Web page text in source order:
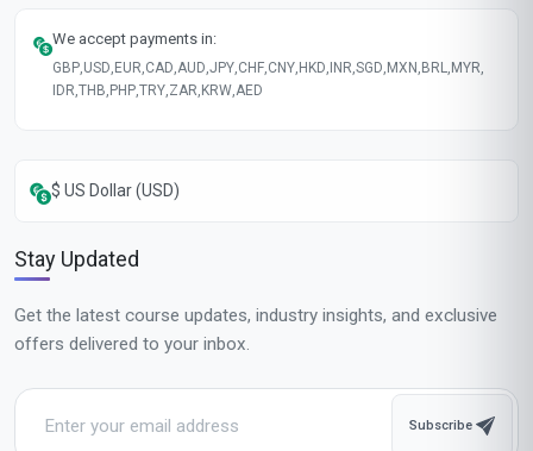
We accept payments in:
GBP,USD, EUR,CAD,AUD,JPY,CHF,CNY, HKD, INR,SGD, MXN , BRL, MYR,
IDR,THB, PHP,TRY,ZAR, KRW,AED
$ US Dollar (USD)
Stay Updated
Get the latest course updates, industry insights, and exclusive
offers delivered to your inbox.
Subscribe